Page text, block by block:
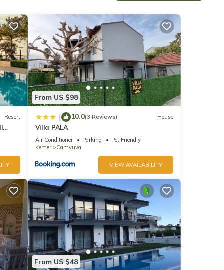
all
This
Resort
From US $98
| 10.0(3 Reviews) House
Villa PALA
Air Conditioner Parking
Pet Friendly
Kemer
Camyuva
VIEW AVAILABILITY
From US $48